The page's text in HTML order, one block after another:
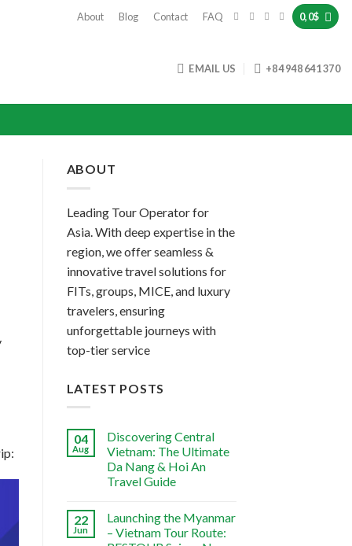
About Blog Contact FAQ 0,0$
EMAIL US +84 948 641 370
ABOUT
Leading Tour Operator for
Asia. With deep expertise in the
region, we offer seamless &
innovative travel solutions for
FITs, groups, MICE, and luxury
travelers, ensuring
unforgettable journeys with
top-tier service
LATEST POSTS
04
Aug
Discovering Central
Vietnam: The Ultimate
Da Nang & Hoi An
Travel Guide
22
Jun
Launching the Myanmar
– Vietnam Tour Route: